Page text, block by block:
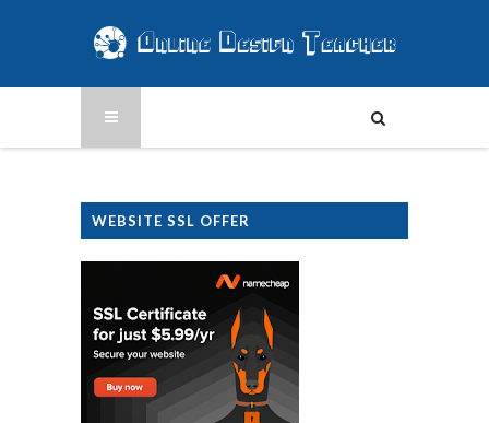
WEBSITE SSL OFFER